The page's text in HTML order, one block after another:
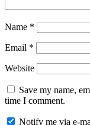
Name *
Email *
Website
Save my name,
time I comment.
Notify me via e-